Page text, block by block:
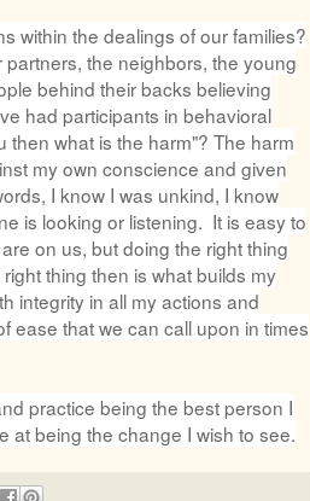
within the dealings of our families?
the neighbors, the young
behind their backs believing
had participants in behavioral
what is the harm"? The harm
my own conscience and given
I know I was unkind, I know
is looking or listening. It is easy to
on us, but doing the right thing
thing then is what builds my
integrity in all my actions and
ease that we can call upon in times
practice being the best person I
at being the change I wish to see.